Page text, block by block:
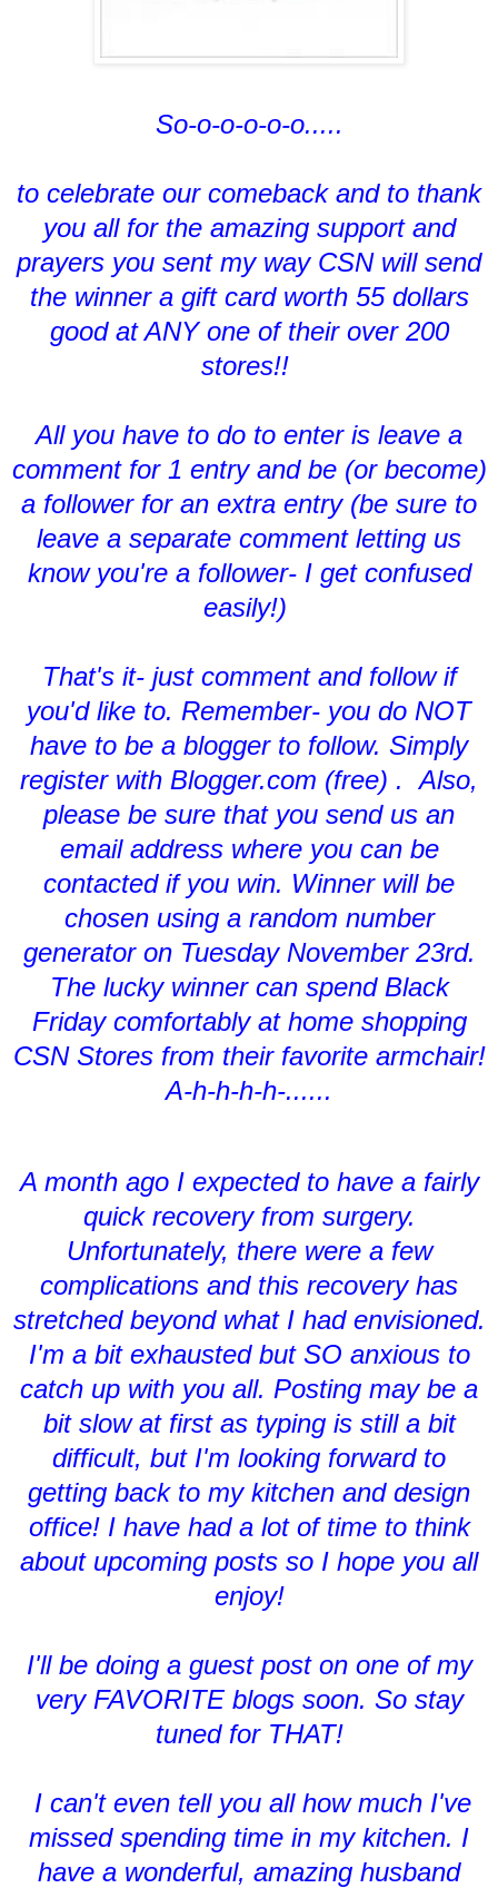
So-o-o-o-o-o.....
to celebrate our comeback and to thank
you all for the amazing support and
prayers you sent my way CSN will send
the winner a gift card worth 55 dollars
good at ANY one of their over 200
stores!!
All you have to do to enter is leave a
comment for 1 entry and be (or become)
a follower for an extra entry (be sure to
leave a separate comment letting us
know you're a follower- I get confused
easily!)
That's it- just comment and follow if
you'd like to. Remember- you do NOT
have to be a blogger to follow. Simply
register with Blogger.com (free) . Also,
please be sure that you send us an
email address where you can be
contacted if you win. Winner will be
chosen using a random number
generator on Tuesday November 23rd.
The lucky winner can spend Black
Friday comfortably at home shopping
CSN Stores from their favorite armchair!
A-h-h-h-h-......
A month ago I expected to have a fairly
quick recovery from surgery.
Unfortunately, there were a few
complications and this recovery has
stretched beyond what I had envisioned.
I'm a bit exhausted but SO anxious to
catch up with you all. Posting may be a
bit slow at first as typing is still a bit
difficult, but I'm looking forward to
getting back to my kitchen and design
office! I have had a lot of time to think
about upcoming posts so I hope you all
enjoy!
I'll be doing a guest post on one of my
very FAVORITE blogs soon. So stay
tuned for THAT!
I can't even tell you all how much I've
missed spending time in my kitchen. I
have a wonderful, amazing husband